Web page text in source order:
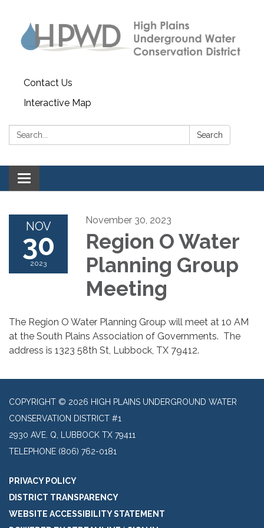
Contact Us
Interactive Map
Search: Search
Toggle navigation
NOV
30
2023
November 30, 2023
Region O Water
Planning Group
Meeting
The Region O Water Planning Group will meet at 10 AM
at the South Plains Association of Governments. The
address is 1323 58th St, Lubbock, TX 79412.
COPYRIGHT © 2026 HIGH PLAINS UNDERGROUND WATER
CONSERVATION DISTRICT #1
2930 AVE. Q, LUBBOCK TX 79411
TELEPHONE (806) 762-0181
PRIVACY POLICY
DISTRICT TRANSPARENCY
WEBSITE ACCESSIBILITY STATEMENT